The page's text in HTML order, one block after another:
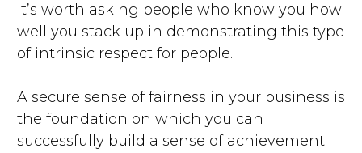
It’s worth asking people who know you how
well you stack up in demonstrating this type
of intrinsic respect for people.
A secure sense of fairness in your business is
the foundation on which you can
successfully build a sense of achievement